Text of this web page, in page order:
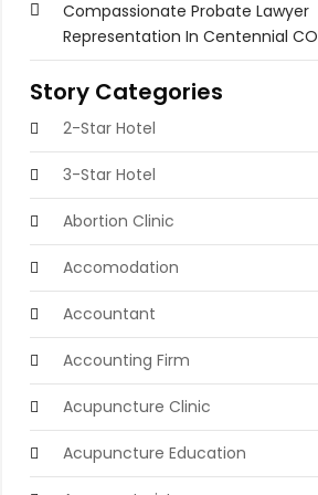
Compassionate Probate Lawyer
Representation In Centennial CO
Story Categories
2-Star Hotel
3-Star Hotel
Abortion Clinic
Accomodation
Accountant
Accounting Firm
Acupuncture Clinic
Acupuncture Education